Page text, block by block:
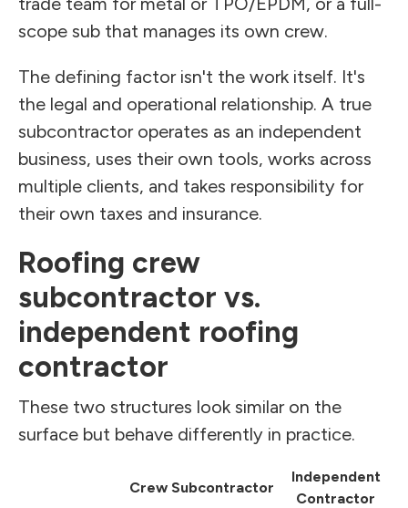
scope sub that manages its own crew.
The defining factor isn't the work itself. It's
the legal and operational relationship. A true
subcontractor operates as an independent
business, uses their own tools, works across
multiple clients, and takes responsibility for
their own taxes and insurance.
Roofing crew
subcontractor vs.
independent roofing
contractor
These two structures look similar on the
surface but behave differently in practice.
Crew Subcontractor
Independent
Contractor